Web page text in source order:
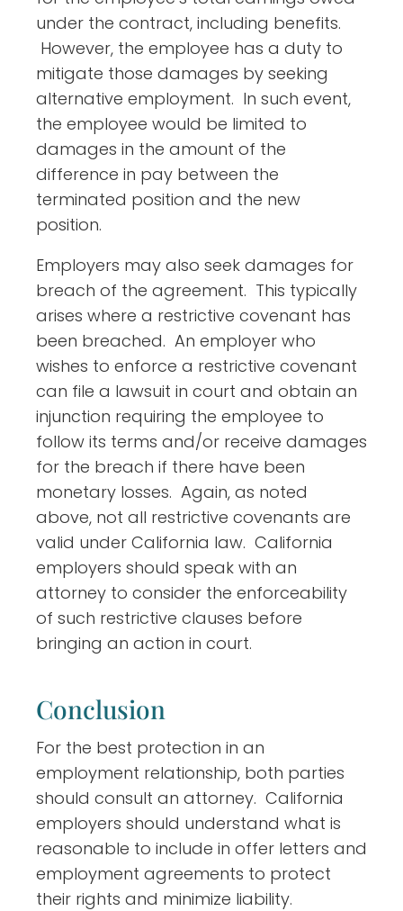
under the contract, including benefits.
However, the employee has a duty to
mitigate those damages by seeking
alternative employment. In such event,
the employee would be limited to
damages in the amount of the
difference in pay between the
terminated position and the new
position.
Employers may also seek damages for
breach of the agreement. This typically
arises where a restrictive covenant has
been breached. An employer who
wishes to enforce a restrictive covenant
can file a lawsuit in court and obtain an
injunction requiring the employee to
follow its terms and/or receive damages
for the breach if there have been
monetary losses. Again, as noted
above, not all restrictive covenants are
valid under California law. California
employers should speak with an
attorney to consider the enforceability
of such restrictive clauses before
bringing an action in court.
Conclusion
For the best protection in an
employment relationship, both parties
should consult an attorney. California
employers should understand what is
reasonable to include in offer letters and
employment agreements to protect
their rights and minimize liability.